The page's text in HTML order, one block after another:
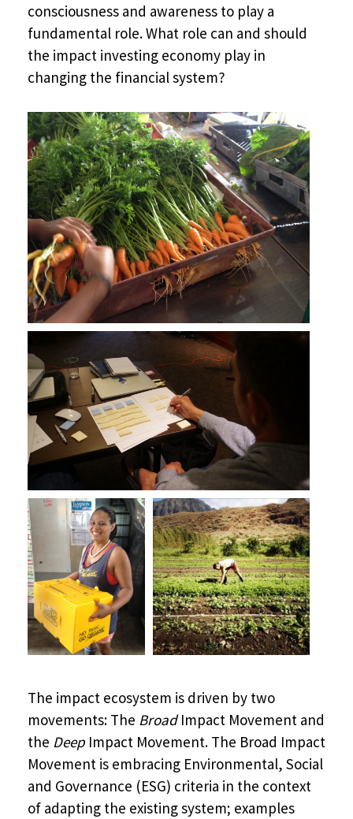
consciousness and awareness to play a
fundamental role. What role can and should
the impact investing economy play in
changing the financial system?
The impact ecosystem is driven by two
movements: The BroadImpact Movement and
the Deep Impact Movement. The Broad Impact
Movement is embracing Environmental, Social
and Governance (ESG) criteria in the context
of adapting the existing system; examples